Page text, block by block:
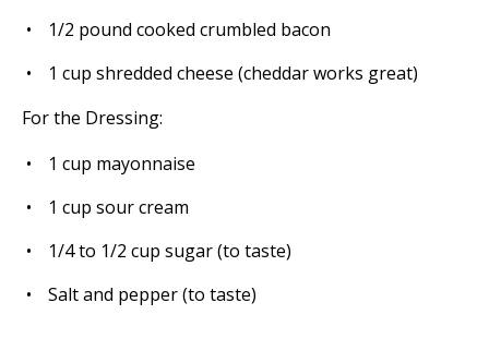
1/2 pound cooked crumbled bacon
1 cup shredded cheese (cheddar works great)
For the Dressing:
1 cup mayonnaise
1 cup sour cream
1/4to 1/2 cup sugar (to taste)
Salt and pepper (to taste)